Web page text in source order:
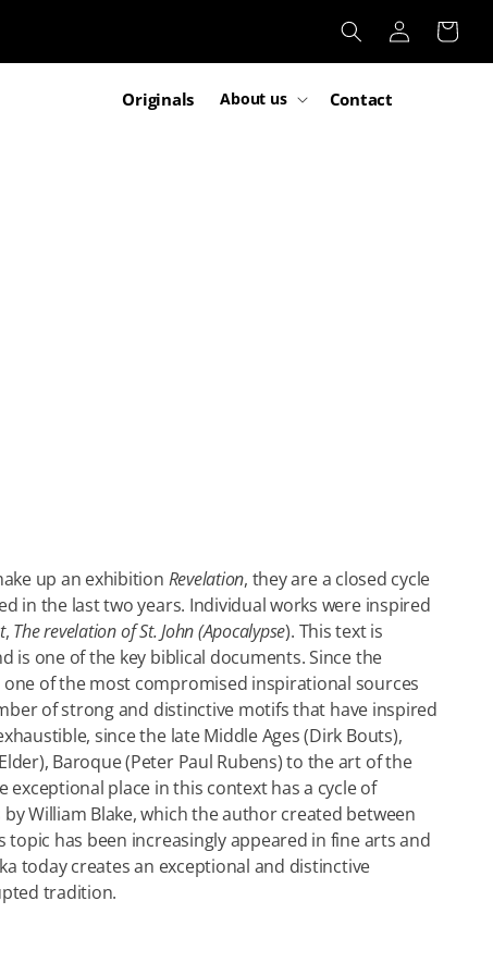
Log
in
Cart
Originals About us Contact
up an exhibition Revelation, they are a closed cycle
in the last two years. Individual works were inspired
, The revelation of St. John (Apocalypse). This text is
is one of the key biblical documents. Since the
one of the most compromised inspirational sources
of strong and distinctive motifs that have inspired
since the late Middle Ages (Dirk Bouts),
Baroque (Peter Paul Rubens) to the art of the
exceptional place in this context has a cycle of
William Blake, which the author created between
topic has been increasingly appeared in fine arts and
today creates an exceptional and distinctive
tradition.